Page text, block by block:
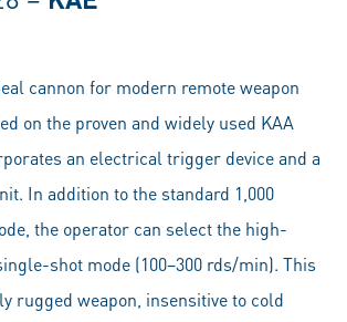
cannon for modern remote weapon
on the proven and widely used KAA
an electrical trigger device and a
In addition to the standard 1,000
the operator can select the high-
shot mode (100–300 rds/min). This
rugged weapon, insensitive to cold